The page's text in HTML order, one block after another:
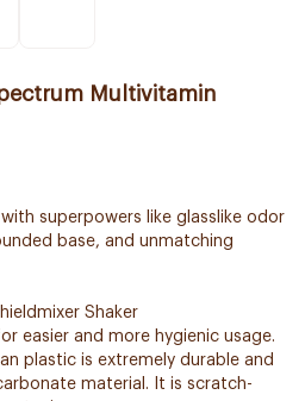
Multivitamin
superpowers like glasslike odor
base, and unmatching
Shaker
easier and more hygienic usage.
plastic is extremely durable and
material. It is scratch-